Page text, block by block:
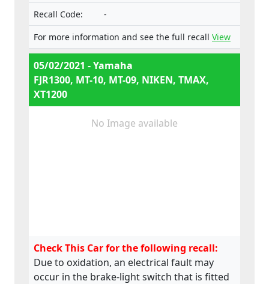
e13*2002/24*0653,
e13*168/2013*00062, Types:
RP23, RP28, RN45, RN57, RN58,
SJ14, SJ18, DP04, DP07
Recall Code:
-
For more information and see the full recall View
05/02/2021 - Yamaha
FJR1300, MT-10, MT-09, NIKEN, TMAX,
XT1200
No Image available
Check This Car for the following recall:
Due to oxidation, an electrical fault may
occur in the brake-light switch that is fitted